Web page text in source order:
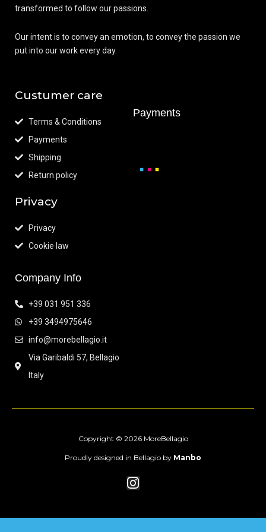
transformed to follow our passions.
Our intent is to convey an emotion, to convey the passion we
put into our work every day.
Custumer care
Terms & Conditions
Payments
Shipping
Return policy
Privacy
Privacy
Cookie law
Payments
Company Info
+39 031 951 336
+39 3494975646
info@morebellagio.it
Via Garibaldi 57, Bellagio
Italy
Copyright © 2026 MoreBellagio
Proudly designed in Bellagio by Manbo
I
n
t